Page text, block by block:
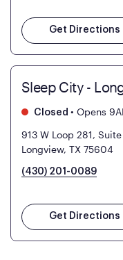
Get Directions
Sleep City -
Closed • Opens
913 W Loop 281, Suite
Longview, TX 75604
(430) 201-0089
Get Directions